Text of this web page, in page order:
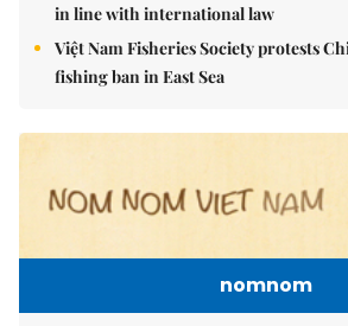
in line with international law
Việt Nam Fisheries Society protests
fishing ban in East Sea
nomnom